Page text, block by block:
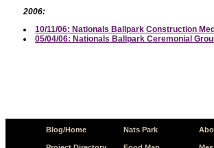
2006:
10/11/06: Nationals Ballpark Construction
05/04/06: Nationals Ballpark Ceremonial
Blog/Home Nats Park